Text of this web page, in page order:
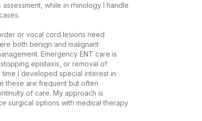
while in rhinology I handle
or vocal cord lesions need
both benign and malignant
Emergency ENT care is
epistaxis, or removal of
I developed special interest in
these are frequent but often
of care. My approach is
surgical options with medical therapy